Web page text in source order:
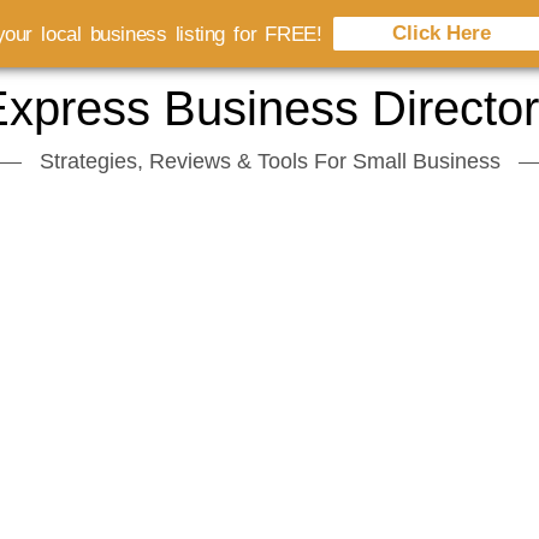
Business
Strategies, Reviews & Tools For Small Business
local business listing for FREE! Click Here